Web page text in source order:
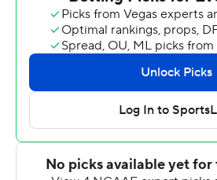
Jamey Chadwell said. ''Hopefully,
moment of the year. Hopefully,
Coastal's victory wasn't secure
yard touchdown run with 2:24 to
their third and final lead of the
picked off a pass on the ensuing
returned it for a touchdown to